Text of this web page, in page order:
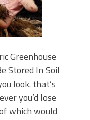
Greenhouse
Stored In Soil
look. that’s
you’d lose
which would